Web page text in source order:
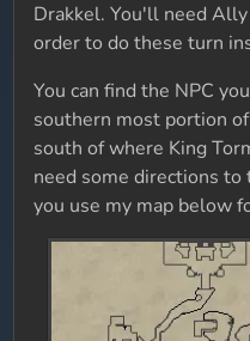
Drakkel. You'll need
order to do these turn
You can find the NPC
southern most portion
south of where King
need some directions
you use my map below